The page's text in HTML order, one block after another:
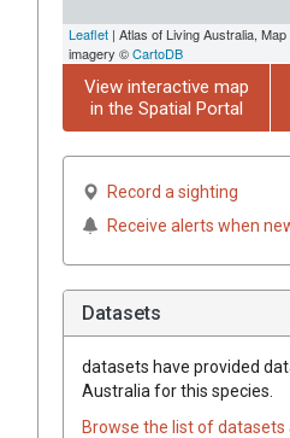
Leaflet | Atlas of Living Australia,
imagery ©CartoDB
View interactive map
in the Spatial Portal
Record a sighting
Receive alerts when
Datasets
datasets have provided
Australia for this species.
Browse the list of datasets